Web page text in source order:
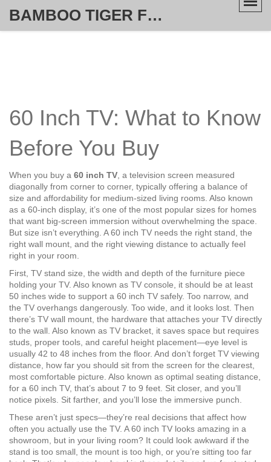
BAMBOO TIGER FURNITURE STORE
60 Inch TV: What to Know
Before You Buy
When you buy a 60 inch TV a television screen measured
diagonally from corner to corner, typically offering a balance of
size and affordability for medium-sized living rooms . Also known
as a 60-inch display, it’s one of the most popular sizes for homes
that want big-screen immersion without overwhelming the space.
But size isn’t everything. A 60 inch TV needs the right stand, the
right wall mount, and the right viewing distance to actually feel
right in your room.
First, TV stand size the width and depth of the furniture piece
holding your TV. Also known as TV console , it should be at least
50 inches wide to support a 60 inch TV safely. Too narrow, and
the TV overhangs dangerously. Too wide, and it looks lost. Then
there’s TV wall mount the hardware that attaches your TV directly
to the wall . Also known as TV bracket , it saves space but requires
studs, proper tools, and careful height placement—eye level is
usually 42 to 48 inches from the floor. And don’t forget TV viewing
distance
how far you should sit from the screen for the clearest,
most comfortable picture . Also known as optimal seating distance
for a 60 inch TV, that’s about 7 to 9 feet. Sit closer, and you’ll
notice pixels. Sit farther, and you’ll lose the immersive punch.
These aren’t just specs—they’re real decisions that affect how
often you actually use the TV. A 60 inch TV looks amazing in a
showroom, but in your living room? It could look awkward if the
stand is too small, the mount is too high, or you’re sitting too far